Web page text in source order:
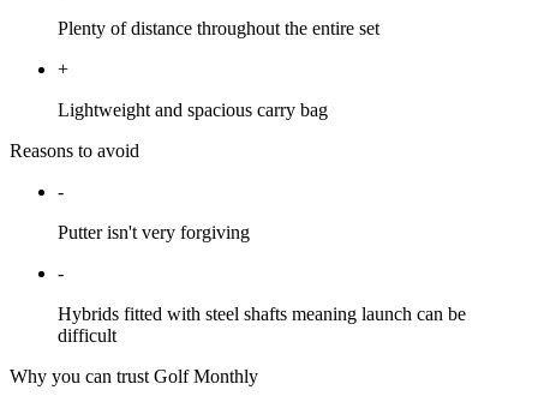
Plenty of distance throughout the entire set
+
Lightweight and spacious carry bag
Reasons to avoid
-
Putter isn't very forgiving
-
Hybrids fitted with steel shafts meaning launch can be
difficult
Why you can trust Golf Monthly